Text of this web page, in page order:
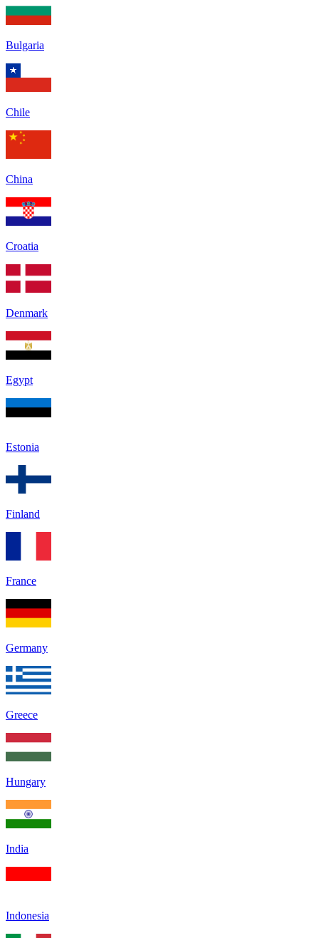
Bulgaria
Chile
China
Croatia
Denmark
Egypt
Estonia
Finland
France
Germany
Greece
Hungary
India
Indonesia